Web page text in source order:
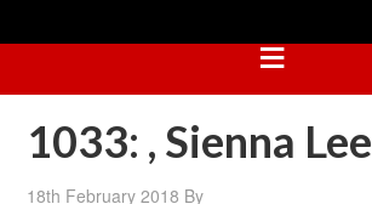
1033: , Sienna Lee
18th February 2018 By